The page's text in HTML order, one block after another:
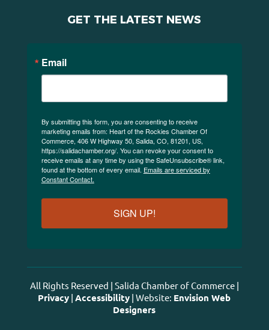
GET THE LATEST NEWS
Email
By submitting this form, you are consenting to receive
marketing emails from: Heart of the Rockies Chamber Of
Commerce, 406 W Highway 50, Salida, CO, 81201, US,
https://salidachamber.org/. You can revoke your consent to
receive emails at any time by using the SafeUnsubscribe® link,
found at the bottom of every email. Emails are serviced by
Constant Contact.
SIGN UP!
All Rights Reserved | Salida Chamber of Commerce |
Privacy |Accessibility | Website: Envision Web
Designers